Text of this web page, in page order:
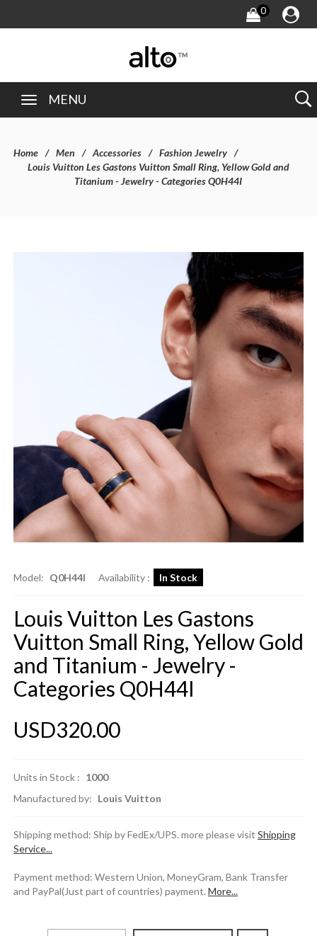
0
MENU
Home Men Accessories
Fashion Jewelry
Louis Vuitton Les Gastons Vuitton Small Ring, Yellow Gold and
Titanium - Jewelry - Categories Q0H44I
Model: Q0H44I Availability : In Stock
Louis Vuitton Les Gastons
Vuitton Small Ring, Yellow Gold
and Titanium - Jewelry -
Categories Q0H44I
USD320.00
Units in Stock : 1000
Manufactured by: Louis Vuitton
Shipping method: Ship by FedEx/UPS. more please visit Shipping
Service...
Payment method: Western Union, MoneyGram, Bank Transfer
and PayPal(Just part of countries) payment. More...